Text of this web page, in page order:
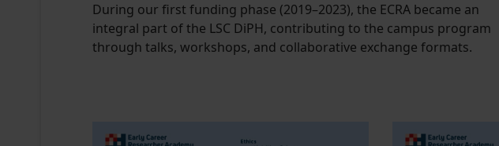
During our first funding phase (2019–2023), the ECRA became an
integral part of the LSC DiPH, contributing to the campus program
through talks, workshops, and collaborative exchange formats.